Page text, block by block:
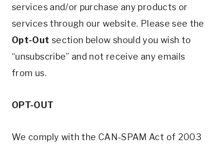
services and/or purchase any products or
services through our website. Please see the
Opt-Out section below should you wish to
“unsubscribe” and not receive any emails
from us.
OPT-OUT
We comply with the CAN-SPAM Act of 2003